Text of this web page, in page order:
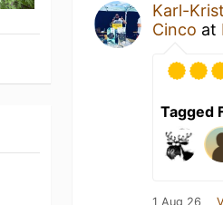
Karl-
Cinco at
Tagged
1 Aug 26